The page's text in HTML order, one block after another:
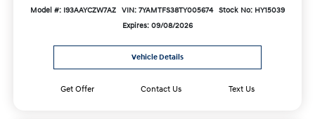
Model #: I93AAYCZW7AZ VIN: 7YAMTFS38TY005674 Stock No: HY15039
Expires: 09/08/2026
Vehicle Details
Get Offer Contact Us Text Us